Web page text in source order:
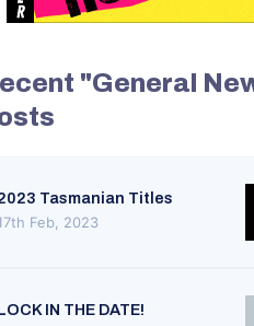
"General
Tasmanian Titles
Feb, 2023
IN THE DATE!